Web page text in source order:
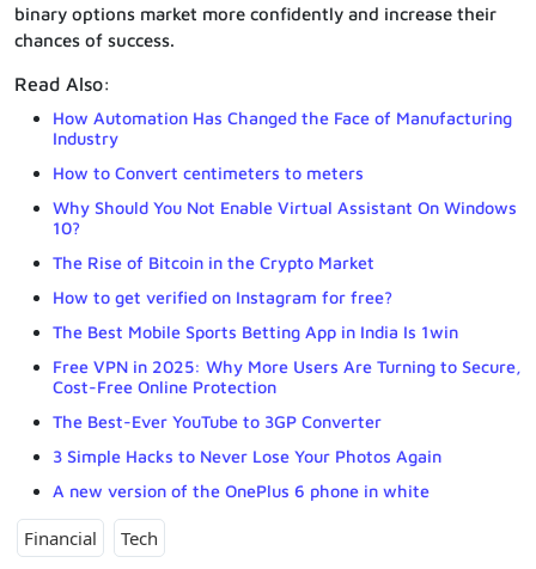
binary options market more confidently and increase their
chances of success.
Read Also:
How Automation Has Changed the Face of Manufacturing
Industry
How to Convert centimeters to meters
Why Should You Not Enable Virtual Assistant On Windows
10?
The Rise of Bitcoin in the Crypto Market
How to get verified on Instagram for free?
The Best Mobile Sports Betting App in India Is 1win
Free VPN in 2025: Why More Users Are Turning to Secure,
Cost-Free Online Protection
The Best-Ever YouTube to 3GP Converter
3 Simple Hacks to Never Lose Your Photos Again
A new version of the OnePlus 6 phone in white
Financial Tech